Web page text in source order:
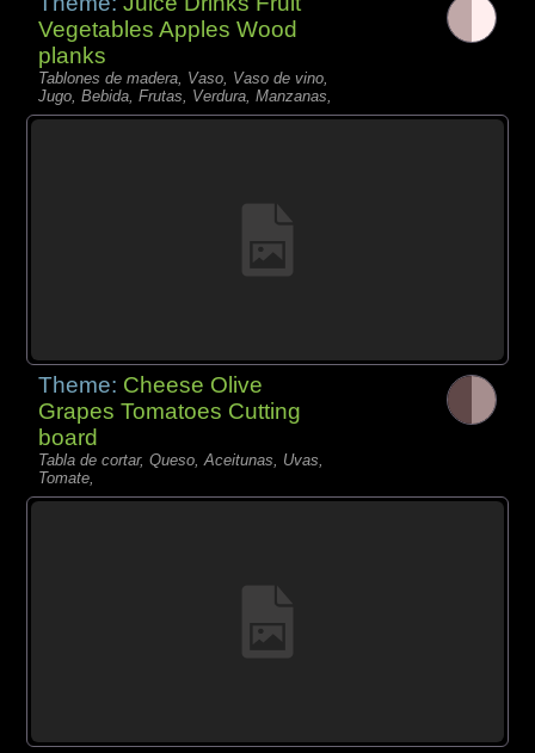
Vegetables Apples Wood
planks
Tablones de madera, Vaso, Vaso de vino,
Jugo, Bebida, Frutas, Verdura, Manzanas,
Theme: Cheese Olive
Grapes Tomatoes Cutting
board
Tabla de cortar, Queso, Aceitunas, Uvas,
Tomate,